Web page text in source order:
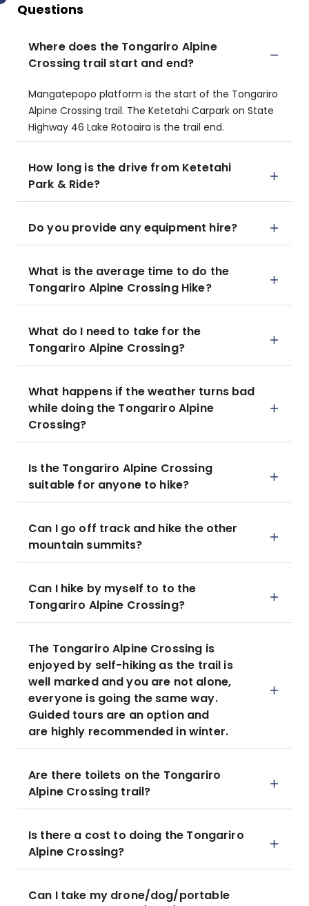
Questions
Where does the Tongariro Alpine
Crossing trail start and end?
​Mangatepopo platform is the start of the Tongariro
Alpine Crossing trail.​ The Ketetahi Carpark on State
Highway 46 Lake Rotoaira is the trail end.
How long is the drive from Ketetahi
Park & Ride?
Do you provide any equipment hire?
What is the average time to do the
Tongariro Alpine Crossing Hike?
What do I need to take for the
Tongariro Alpine Crossing?
What happens if the weather turns bad
while doing the Tongariro Alpine
Crossing?
Is the Tongariro Alpine Crossing
suitable for anyone to hike?
Can I go off track and hike the other
mountain summits?
Can I hike by myself to to the
Tongariro Alpine Crossing?
The Tongariro Alpine Crossing is
enjoyed by self-hiking as the trail is
well marked and you are not alone,
everyone is going the same way.
Guided tours are an option and
are highly recommended in winter.
Are there toilets on the Tongariro
Alpine Crossing trail?
Is there a cost to doing the Tongariro
Alpine Crossing?
Can I take my drone/dog/portable